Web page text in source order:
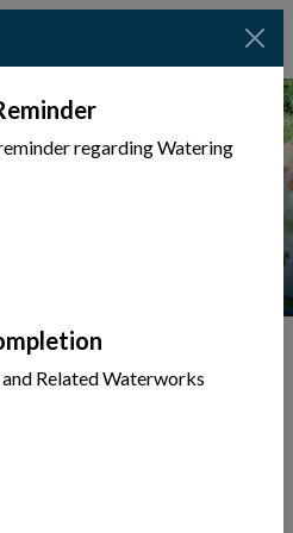
of all the pages in the same
regarding Watering
Related Waterworks